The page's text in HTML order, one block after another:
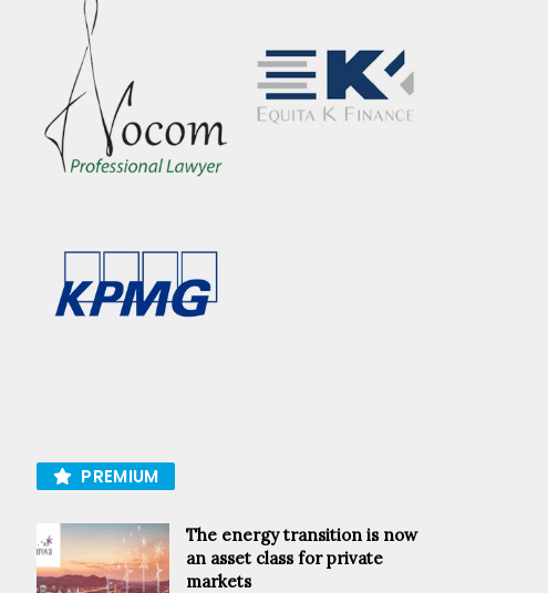
PREMIUM
The energy transition is now
an asset class for private
markets